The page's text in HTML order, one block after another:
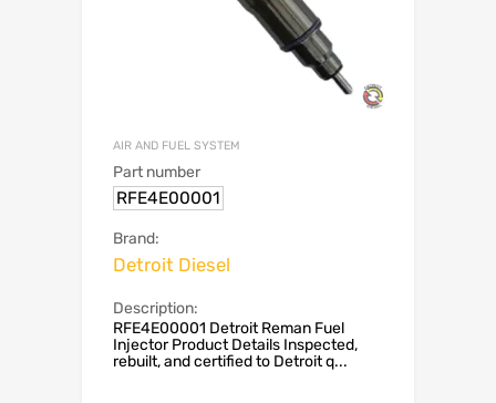
AIR AND FUEL SYSTEM
Part number
RFE4E00001
Brand:
Detroit Diesel
Description:
RFE4E00001 Detroit Reman Fuel
Injector Product Details Inspected,
rebuilt, and certified to Detroit q...